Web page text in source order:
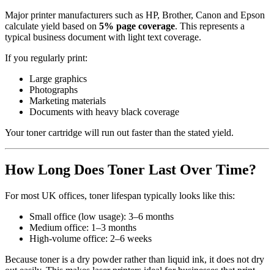
Major printer manufacturers such as HP, Brother, Canon and Epson
calculate yield based on 5% page coverage. This represents a
typical business document with light text coverage.
If you regularly print:
Large graphics
Photographs
Marketing materials
Documents with heavy black coverage
Your toner cartridge will run out faster than the stated yield.
How Long Does Toner Last Over Time?
For most UK offices, toner lifespan typically looks like this:
Small office (low usage): 3–6 months
Medium office: 1–3 months
High-volume office: 2–6 weeks
Because toner is a dry powder rather than liquid ink, it does not dry